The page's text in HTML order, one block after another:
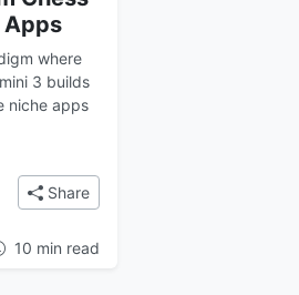
Apps
where
3 builds
niche apps
Tools with Gemini 3: From
Share
10 min read